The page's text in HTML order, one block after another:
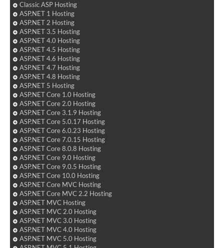
Classic ASP Hosting
ASP.NET 1 Hosting
ASP.NET 2 Hosting
ASP.NET 3.5 Hosting
ASP.NET 4.0 Hosting
ASP.NET 4.5 Hosting
ASP.NET 4.6 Hosting
ASP.NET 4.7 Hosting
ASP.NET 4.8 Hosting
ASP.NET 5 Hosting
ASP.NET Core 1.0 Hosting
ASP.NET Core 2.0 Hosting
ASP.NET Core 3.1.9 Hosting
ASP.NET Core 5.0.17 Hosting
ASP.NET Core 6.0.23 Hosting
ASP.NET Core 7.0.15 Hosting
ASP.NET Core 8.0.8 Hosting
ASP.NET Core 9.0 Hosting
ASP.NET Core 9.0.5 Hosting
ASP.NET Core 10.0 Hosting
ASP.NET Core MVC Hosting
ASP.NET Core MVC 2.2 Hosting
ASP.NET MVC Hosting
ASP.NET MVC 2.0 Hosting
ASP.NET MVC 3.0 Hosting
ASP.NET MVC 4.0 Hosting
ASP.NET MVC 5.0 Hosting